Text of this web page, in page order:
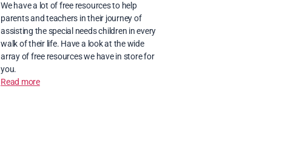
We have a lot of free resources to help
parents and teachers in their journey of
assisting the special needs children in every
walk of their life. Have a look at the wide
array of free resources we have in store for
you.
Read more